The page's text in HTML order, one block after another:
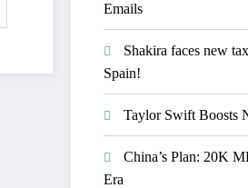
Emails
Shakira faces new
Spain!
Taylor Swift Boosts
China’s Plan: 20K
Era